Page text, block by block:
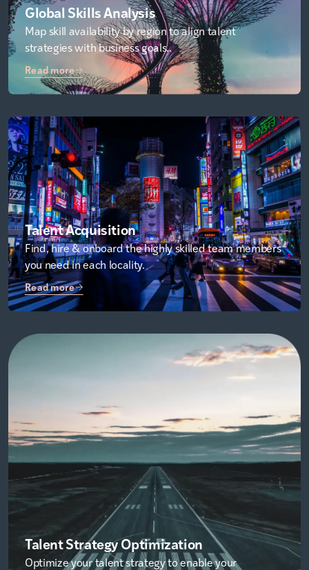
Global Skills Analysis
Map skill availability by region to align talent
strategies with business goals..
Read more
Talent Acquisition
Find, hire & onboard the highly skilled team members
you need in each locality.
Read more
Talent Strategy Optimization
Optimize your talent strategy to enable your